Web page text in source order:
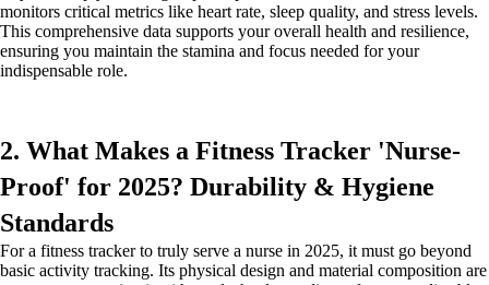
monitors critical metrics like heart rate, sleep quality, and stress levels.
This comprehensive data supports your overall health and resilience,
ensuring you maintain the stamina and focus needed for your
indispensable role.
2. What Makes a Fitness Tracker 'Nurse-
Proof' for 2025? Durability & Hygiene
Standards
For a fitness tracker to truly serve a nurse in 2025, it must go beyond
basic activity tracking. Its physical design and material composition are